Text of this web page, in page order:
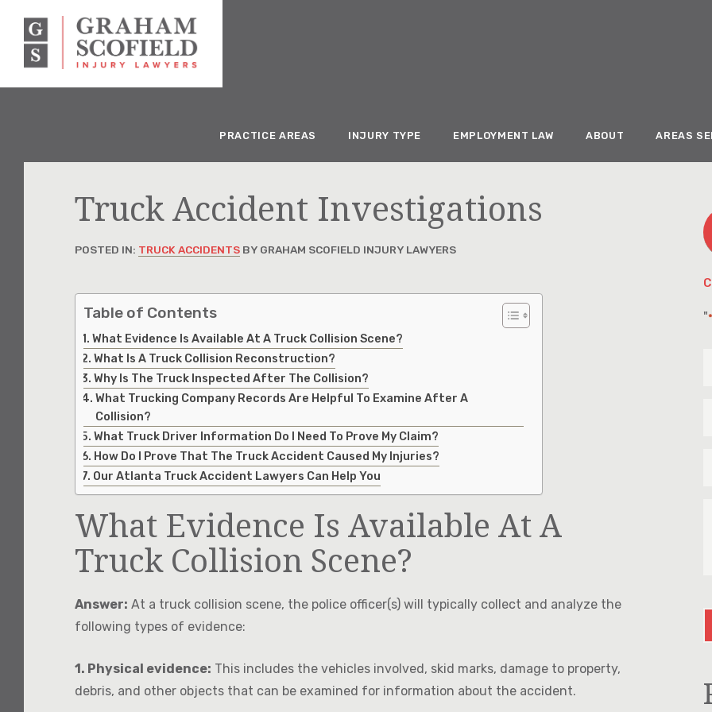
PRACTICE AREAS INJURY TYPE EMPLOYMENT LAW ABOUT AREAS
Truck Accident Investigations
POSTED IN: TRUCK ACCIDENTS BY GRAHAM SCOFIELD INJURY LAWYERS
Table of Contents
What Evidence Is Available At A Truck Collision Scene?
What Is A Truck Collision Reconstruction?
Why Is The Truck Inspected After The Collision?
What Trucking Company Records Are Helpful To Examine After A
Collision?
What Truck Driver Information Do I Need To Prove My Claim?
How Do I Prove That The Truck Accident Caused My Injuries?
Our Atlanta Truck Accident Lawyers Can Help You
What Evidence Is Available At A
Truck Collision Scene?
Answer: At a truck collision scene, the police officer(s) will typically collect and analyze the
following types of evidence:
1. Physical evidence: This includes the vehicles involved, skid marks, damage to property,
debris, and other objects that can be examined for information about the accident.
"*